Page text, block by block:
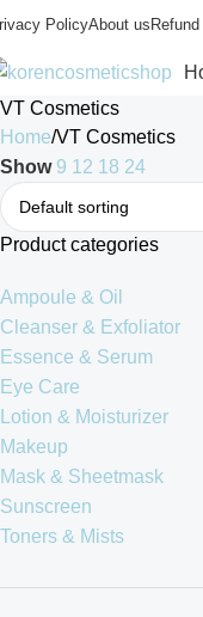
PolicyAbout us
VT Cosmetics
Home VT Cosmetics
Show 9 12 18 24
Product categories
Ampoule & Oil
Cleanser & Exfoliator
Essence & Serum
Eye Care
Lotion & Moisturizer
Makeup
Mask & Sheetmask
Sunscreen
Toners & Mists